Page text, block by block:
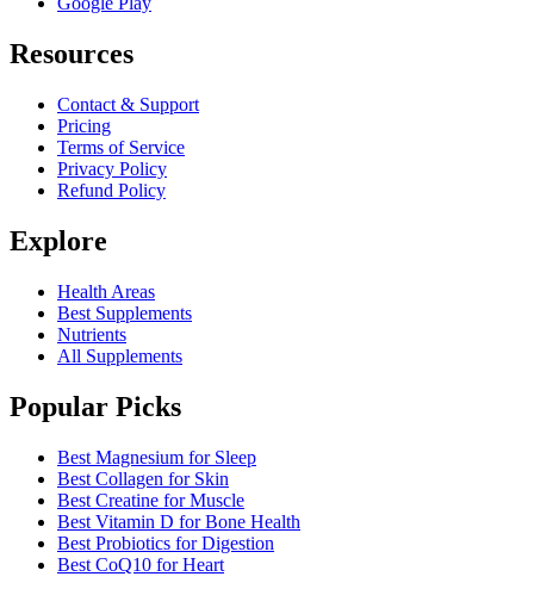
Resources
Contact & Support
Pricing
Terms of Service
Privacy Policy
Refund Policy
Explore
Health Areas
Best Supplements
Nutrients
All Supplements
Popular Picks
Best Magnesium for Sleep
Best Collagen for Skin
Best Creatine for Muscle
Best Vitamin D for Bone Health
Best Probiotics for Digestion
Best CoQ10 for Heart